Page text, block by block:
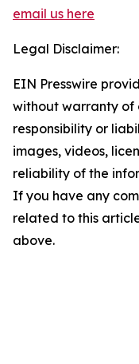
email us here
Legal Disclaimer:
EIN Presswire
without warranty of
responsibility or
images, videos,
reliability of the
If you have any
related to this
above.